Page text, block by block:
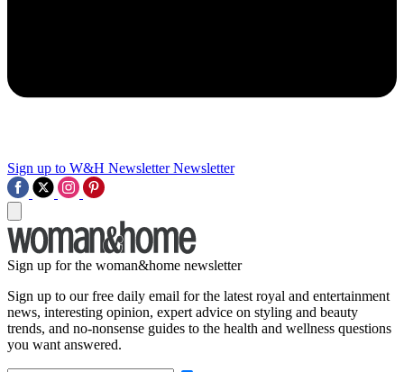
Sign up to W&H Newsletter Newsletter
Sign up for the woman&home newsletter
Sign up to our free daily email for the latest royal and entertainment
news, interesting opinion, expert advice on styling and beauty
trends, and no-nonsense guides to the health and wellness questions
you want answered.